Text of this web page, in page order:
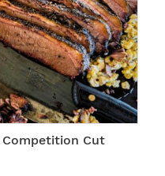
Competition Cut